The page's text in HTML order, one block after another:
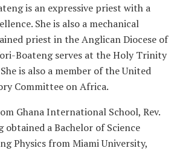
is an expressive priest with a
She is also a mechanical
priest in the Anglican Diocese of
Boateng serves at the Holy Trinity
is also a member of the United
Committee on Africa.
Ghana International School, Rev.
obtained a Bachelor of Science
Physics from Miami University,